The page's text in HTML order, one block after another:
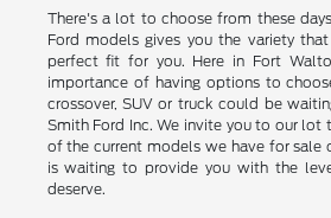
There's a lot to choose from these
Ford models gives you the variety
perfect fit for you. Here in Fort
importance of having options to
crossover, SUV or truck could be
Smith Ford Inc. We invite you to our lot
of the current models we have for sale
is waiting to provide you with the
deserve.